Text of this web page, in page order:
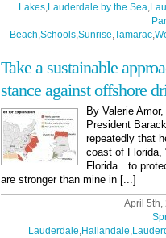
Lakes,Lauderdale by the Sea,
Beach,Schools,Sunrise,Tamarac,
Take a sustainable
stance against offshore
By Valerie
President
repeatedly that
coast of Florida,
Florida…to
are stronger than mine in [...]
April 5th,
Lauderdale,Hallandale,